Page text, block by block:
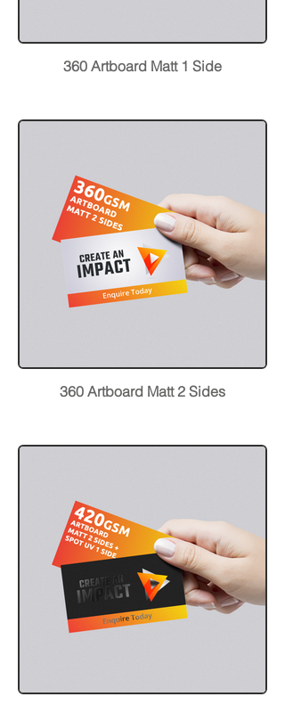
360 Artboard Matt 1 Side
360 Artboard Matt 2 Sides